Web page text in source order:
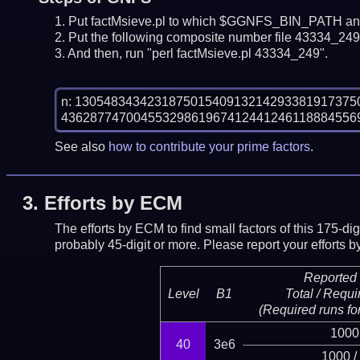
Put factMsieve.pl to which $GGNFS_BIN_PATH
Put the following composite number file
And then, run "perl factMsieve.pl 43334_249".
n:
See also how to contribute your prime factors.
3. Efforts by ECM
The efforts by ECM to find small factors of this 175-
probably 45-digit or more. Please report your efforts
Level B1
Reported
Total /
(Required runs
40 3e6
1000
1000 /